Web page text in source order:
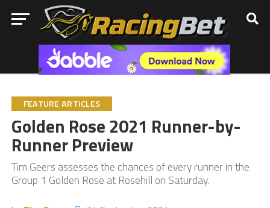
FEATURE ARTICLES
Golden Rose 2021 Runner-by-
Runner Preview
Tim Geers assesses the chances of every runner in the
Group 1 Golden Rose at Rosehill on Saturday.